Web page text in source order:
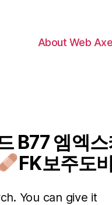
About Web Axe
B77 엠엑
FK보주도
You can give it